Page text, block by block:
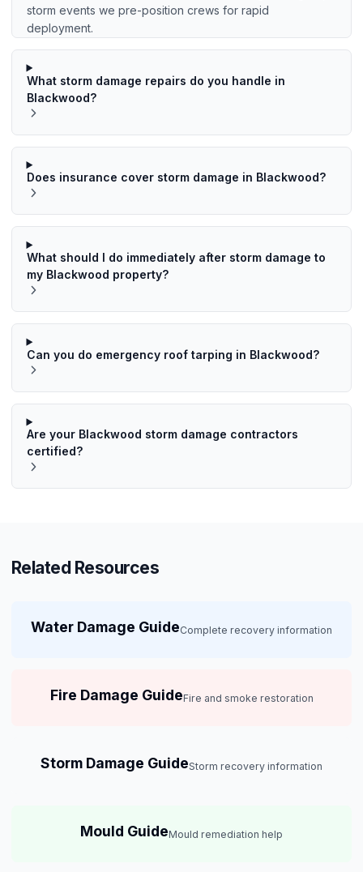
storm events we pre-position crews for rapid
deployment.
What storm damage repairs do you handle in
Blackwood?
Does insurance cover storm damage in Blackwood?
What should I do immediately after storm damage to
my Blackwood property?
Can you do emergency roof tarping in Blackwood?
Are your Blackwood storm damage contractors
certified?
Related Resources
Water Damage GuideComplete recovery information
Fire Damage GuideFire and smoke restoration
Storm Damage GuideStorm recovery information
Mould GuideMould remediation help